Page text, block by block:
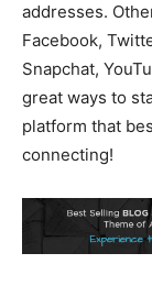
addresses.
Facebook,
Snapchat,
great ways to
platform that
connecting!